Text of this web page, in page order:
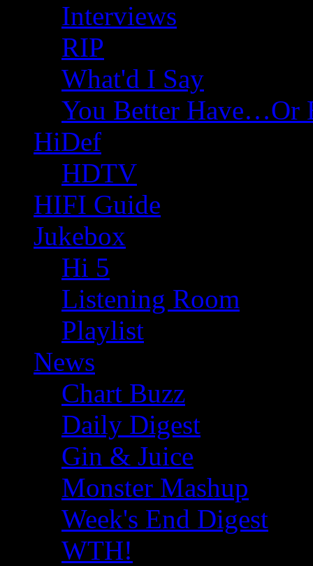
Interviews
RIP
What'd I Say
You Better Have…Or
HiDef
HDTV
HIFI Guide
Jukebox
Hi 5
Listening Room
Playlist
News
Chart Buzz
Daily Digest
Gin & Juice
Monster Mashup
Week's End Digest
WTH!